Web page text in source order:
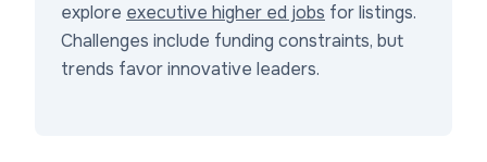
explore executive higher ed jobs for listings.
Challenges include funding constraints, but
trends favor innovative leaders.